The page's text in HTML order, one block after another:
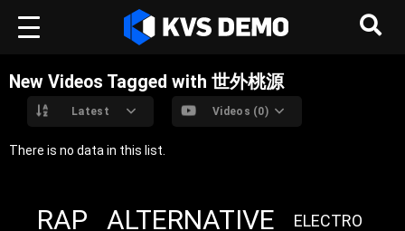
New Videos Tagged with 世外桃源
Latest Videos (0)
There is no data in this list.
RAP ALTERNATIVE
ELECTRO